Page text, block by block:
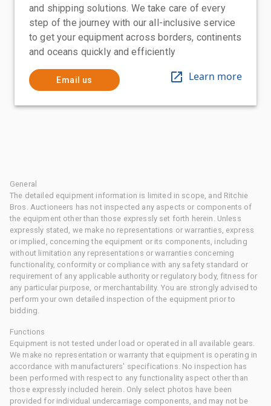
and shipping solutions. We take care of every
step of the journey with our all-inclusive service
to get your equipment across borders, continents
and oceans quickly and efficiently
Email us Learn more
General
The detailed equipment information is limited in scope, and Ritchie
Bros. Auctioneers has not inspected any aspects or components of
the equipment other than those expressly set forth herein. Unless
expressly stated, we make no representations or warranties, express
or implied, concerning the equipment or its components, including
without limitation any representations or warranties concerning
functionality, conformity or compliance with any safety standard or
requirement of any applicable authority or regulatory body, fitness for
any particular purpose, or merchantability. You are strongly advised to
perform your own detailed inspection of the equipment prior to
bidding.
Functions
Equipment is not tested under load or operated in all available gears.
We make no representation or warranty that equipment is operating in
accordance with manufacturers' specifications. No inspection has
been performed with respect to any functionality aspect other than
those expressly included herein. Only select photos have been
provided for individual undercarriage components, and may not be